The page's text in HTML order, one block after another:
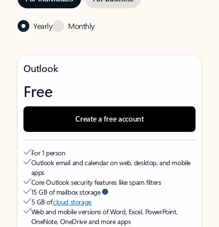
Yearly Monthly
Outlook
Free
Create a free account
For 1 person
Outlook email and calendar on web, desktop, and mobile
apps
Core Outlook security features like spam filters
15 GB of mailbox storage
5 GB ofcloud storage
Web and mobile versions of Word, Excel, PowerPoint,
OneNote, OneDrive and more apps